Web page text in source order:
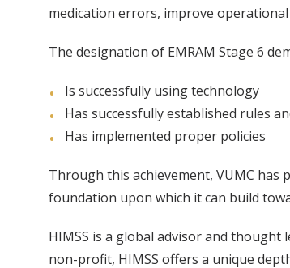
medication errors, improve
The designation of EMRAM Stage 6
Is successfully using technology
Has successfully established rules
Has implemented proper policies
Through this achievement, VUMC
foundation upon which it can build
HIMSS is a global advisor and
non-profit, HIMSS offers a unique